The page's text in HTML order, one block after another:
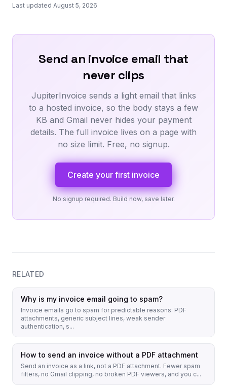
Last updated August 5, 2026
Send an invoice email that
never clips
JupiterInvoice sends a light email that links
to a hosted invoice, so the body stays a few
KB and Gmail never hides your payment
details. The full invoice lives on a page with
no size limit. Free, no signup.
Create your first invoice
No signup required. Build now, save later.
RELATED
Why is my invoice email going to spam?
Invoice emails go to spam for predictable reasons: PDF
attachments, generic subject lines, weak sender
authentication, s...
How to send an invoice without a PDF attachment
Send an invoice as a link, not a PDF attachment. Fewer spam
filters, no Gmail clipping, no broken PDF viewers, and you c...